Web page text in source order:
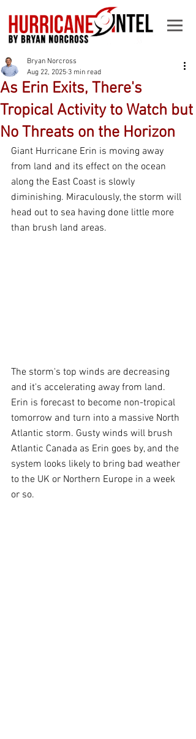
As Erin Exits, There's
Tropical Activity to Watch but
No Threats on the Horizon
Bryan Norcross
Aug 22, 2025 3 min read
Giant Hurricane Erin is moving away
from land and its effect on the ocean
along the East Coast is slowly
diminishing. Miraculously, the storm will
head out to sea having done little more
than brush land areas.
The storm's top winds are decreasing
and it's accelerating away from land.
Erin is forecast to become non-tropical
tomorrow and turn into a massive North
Atlantic storm. Gusty winds will brush
Atlantic Canada as Erin goes by, and the
system looks likely to bring bad weather
to the UK or Northern Europe in a week
or so.